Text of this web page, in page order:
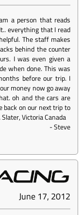
a person that reads
everything that I read
The staff makes
behind the counter
I was even given a
when done. This was
before our trip. I
money now go away
oh and the cars are
back on our next trip to
Victoria Canada
-Steve
June 17, 2012